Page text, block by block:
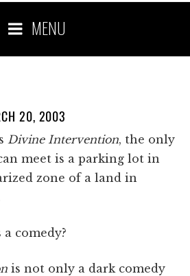
MENU
20, 2003
Divine Intervention, the only
meet is a parking lot in
zone of a land in
comedy?
is not only a dark comedy